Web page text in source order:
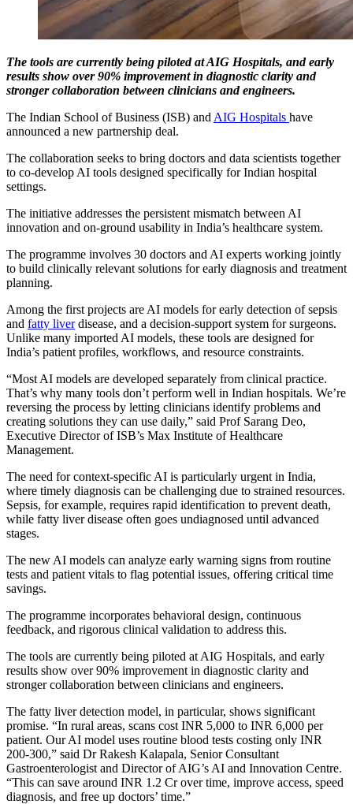
The tools are currently being piloted at AIG Hospitals, and early
results show over 90% improvement in diagnostic clarity and
stronger collaboration between clinicians and engineers.
The Indian School of Business (ISB) and AIG Hospitals have
announced a new partnership deal.
The collaboration seeks to bring doctors and data scientists together
to co-develop AI tools designed specifically for Indian hospital
settings.
The initiative addresses the persistent mismatch between AI
innovation and on-ground usability in India’s healthcare system.
The programme involves 30 doctors and AI experts working jointly
to build clinically relevant solutions for early diagnosis and treatment
planning.
Among the first projects are AI models for early detection of sepsis
and fatty liverdisease, and a decision-support system for surgeons.
Unlike many imported AI models, these tools are designed for
India’s patient profiles, workflows, and resource constraints.
“Most AI models are developed separately from clinical practice.
That’s why many tools don’t perform well in Indian hospitals. We’re
reversing the process by letting clinicians identify problems and
creating solutions they can use daily,” said Prof Sarang Deo,
Executive Director of ISB’s Max Institute of Healthcare
Management.
The need for context-specific AI is particularly urgent in India,
where timely diagnosis can be challenging due to strained resources.
Sepsis, for example, requires rapid identification to prevent death,
while fatty liver disease often goes undiagnosed until advanced
stages.
The new AI models can analyze early warning signs from routine
tests and patient vitals to flag potential issues, offering critical time
savings.
The programme incorporates behavioral design, continuous
feedback, and rigorous clinical validation to address this.
The tools are currently being piloted at AIG Hospitals, and early
results show over 90% improvement in diagnostic clarity and
stronger collaboration between clinicians and engineers.
The fatty liver detection model, in particular, shows significant
promise. “In rural areas, scans cost INR 5,000 to INR 6,000 per
patient. Our AI model uses routine blood tests costing only INR
200-300,” said Dr Rakesh Kalapala, Senior Consultant
Gastroenterologist and Director of AIG’s AI and Innovation Centre.
“This can save around INR 1.2 Cr over time, improve access, speed
diagnosis, and free up doctors’ time.”